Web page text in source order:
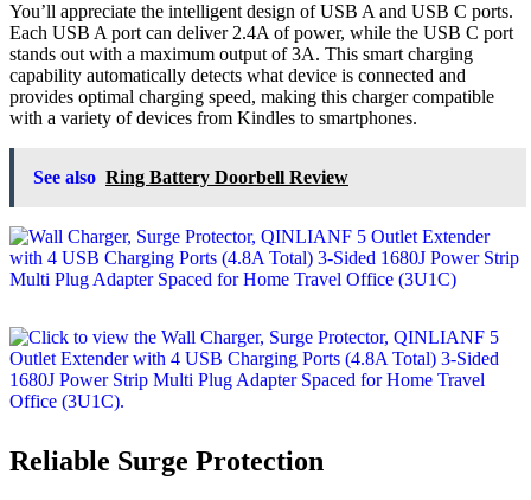
You’ll appreciate the intelligent design of USB A and USB C ports.
Each USB A port can deliver 2.4A of power, while the USB C port
stands out with a maximum output of 3A. This smart charging
capability automatically detects what device is connected and
provides optimal charging speed, making this charger compatible
with a variety of devices from Kindles to smartphones.
See also Ring Battery Doorbell Review
Reliable Surge Protection